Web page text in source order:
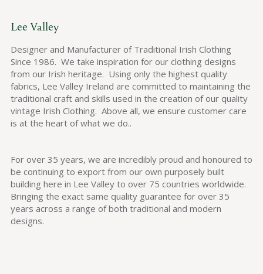
Lee Valley
Designer and Manufacturer of Traditional Irish Clothing
Since 1986. We take inspiration for our clothing designs
from our Irish heritage. Using only the highest quality
fabrics, Lee Valley Ireland are committed to maintaining the
traditional craft and skills used in the creation of our quality
vintage Irish Clothing. Above all, we ensure customer care
is at the heart of what we do..
For over 35 years, we are incredibly proud and honoured to
be continuing to export from our own purposely built
building here in Lee Valley to over 75 countries worldwide.
Bringing the exact same quality guarantee for over 35
years across a range of both traditional and modern
designs.